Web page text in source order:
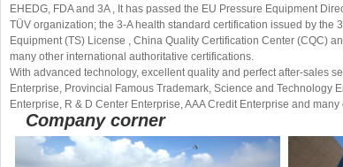
EHEDG, FDA and 3A , It has passed the EU Pressure Equipment
TÜV organization; the 3-A health standard certification issued by the
Equipment (TS) License , China Quality Certification Center (CQC)
many other international authoritative certifications.
With advanced technology, excellent quality and perfect after-sales
Enterprise, Provincial Famous Trademark, Science and Technology
Enterprise, R & D Center Enterprise, AAA Credit Enterprise and
Company corner